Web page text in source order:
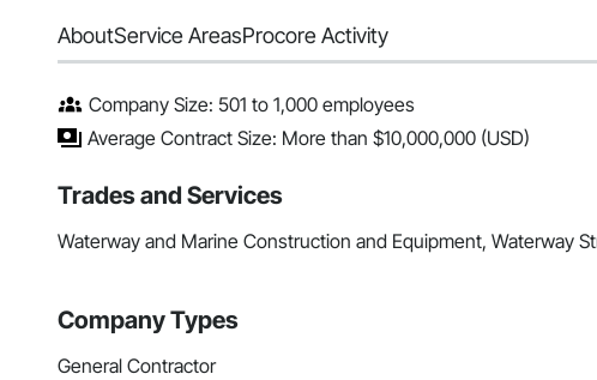
AboutService AreasProcore Activity
Company Size: 501 to 1,000 employees
Average Contract Size: More than $10,000,000 (USD)
Trades and Services
Waterway and Marine Construction and Equipment, Waterway
Company Types
General Contractor